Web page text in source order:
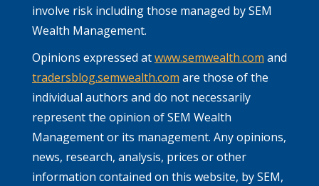
involve risk including those managed by SEM
Wealth Management.
Opinions expressed atwww.semwealth.com and
tradersblog.semwealth.com are those of the
individual authors and do not necessarily
represent the opinion of SEM Wealth
Management or its management. Any opinions,
news, research, analysis, prices or other
information contained on this website, by SEM,